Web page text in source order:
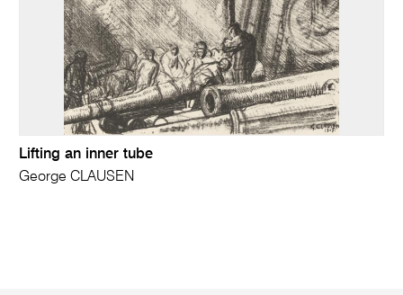
Lifting an inner tube
George CLAUSEN